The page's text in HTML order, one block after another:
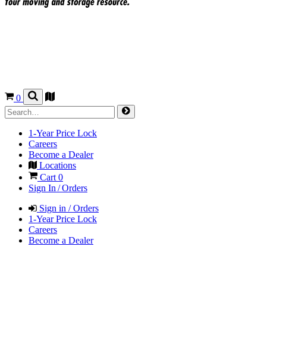
0
1-Year Price Lock
Careers
Become a Dealer
Locations
Cart0
Sign In / Orders
Sign in / Orders
1-Year Price Lock
Careers
Become a Dealer